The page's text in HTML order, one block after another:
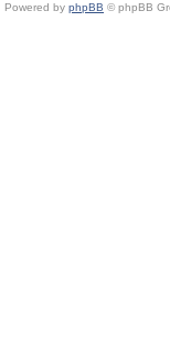
Powered by phpBB © phpBB